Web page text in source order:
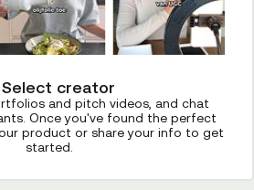
Select creator
and pitch videos, and chat
Once you've found the perfect
product or share your info to get
started.